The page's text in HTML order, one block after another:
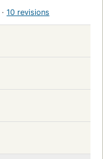
10 revisions